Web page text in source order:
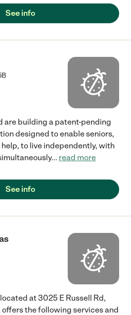
See info
are building a patent-pending
designed to enable seniors,
to live independently, with
... read more
See info
at 3025 E Russell Rd,
offers the following services and